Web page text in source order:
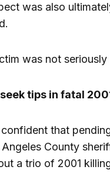
was also
was not
tips in fatal
that
County
a trio of 2001